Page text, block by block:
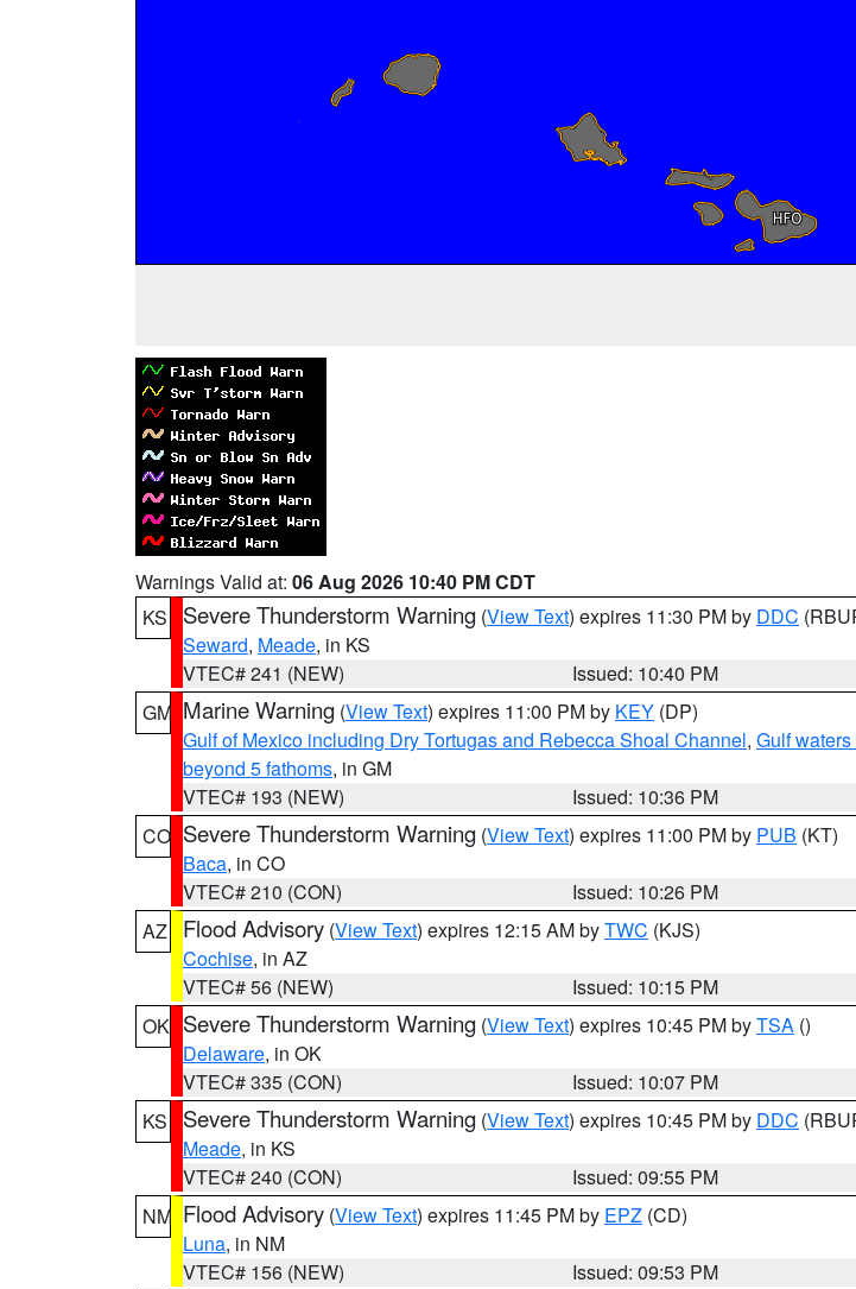
Warnings Valid at: 06 Aug 2026 10:40 PM CDT
KS
Severe Thunderstorm Warning (View Text) expires 11:30 PM by DDC
Seward, Meade, in KS
VTEC# 241 (NEW)
Issued: 10:40 PM
GM Marine Warning (View Text) expires 11:00 PM by KEY (DP)
Gulf of Mexico including Dry Tortugas and Rebecca Shoal Channel, Gulf
beyond 5 fathoms, in GM
VTEC# 193 (NEW)
Issued: 10:36 PM
CO Severe Thunderstorm Warning (View Text) expires 11:00 PM by PUB (KT)
Baca, in CO
VTEC# 210 (CON)
Issued: 10:26 PM
AZ
Flood Advisory (View Text) expires 12:15 AM byTWC (KJS)
Cochise, in AZ
VTEC# 56 (NEW)
Issued: 10:15 PM
OK Severe Thunderstorm Warning (View Text) expires 10:45 PM byTSA ()
Delaware, in OK
VTEC# 335 (CON)
Issued: 10:07 PM
KS
Severe Thunderstorm Warning (View Text) expires 10:45 PM by DDC
Meade, in KS
VTEC# 240 (CON)
Issued: 09:55 PM
NM Flood Advisory (View Text) expires 11:45 PM by EPZ (CD)
Luna, in NM
VTEC# 156 (NEW)
Issued: 09:53 PM